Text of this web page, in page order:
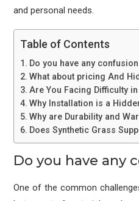
and personal needs.
Table of Contents
Do you have any
What about pricing And
Are You Facing Difficulty
Why Installation is a
Why are Durability and
Does Synthetic Grass
Do you have any
One of the common